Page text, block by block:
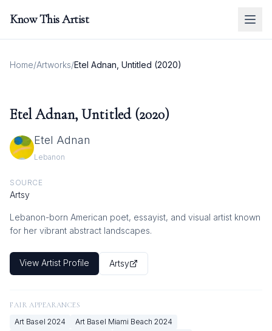
Know This Artist
Home/Artworks/Etel Adnan, Untitled (2020)
Etel Adnan, Untitled (2020)
Etel Adnan
Lebanon
SOURCE
Artsy
Lebanon-born American poet, essayist, and visual artist known
for her vibrant abstract landscapes.
View Artist Profile Artsy
FAIR APPEARANCES
Art Basel 2024 Art Basel Miami Beach 2024